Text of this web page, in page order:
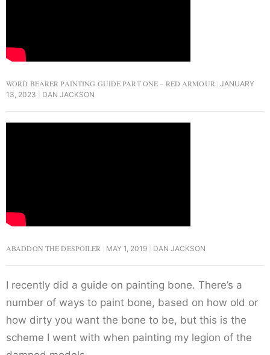
WORD BEARER PAINTING GUIDE PART ONE – RED ARMOUR
JANUARY
13, 2023
DAN JACKSON
ABADDON THE DESPOILER MAY 1, 2019 DAN JACKSON
I recently did a guide on painting bone. There’s a
number of ways to paint bone, based on how old or
how dirty you want the bone to be, but this is the
scheme I went with when painting my legion of the